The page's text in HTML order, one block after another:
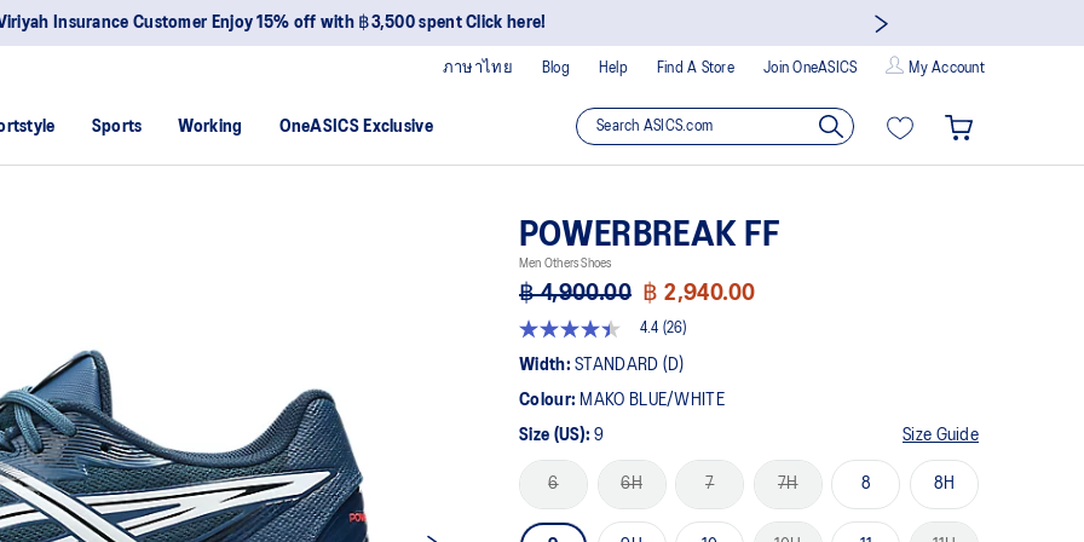
Insurance Customer Enjoy 15% off with ฿3,500 spent Click here!
Blog Help Find A Store Join OneASICS My Account
ภาษาไทย
Sports Working OneASICS Exclusive
POWERBREAK FF
Men Others Shoes
฿ 4,900.00 ฿ 2,940.00
4.4
out
5
average
value.
Read
26
Reviews.
4.4 (26)
Width:STANDARD (D)
Colour: MAKO BLUE/WHITE
Size (US):9 Size Guide
6 6H 7 7H 8 8H